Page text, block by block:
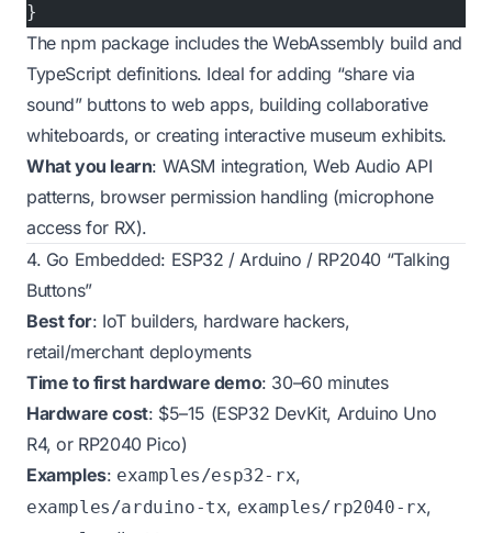
}
The npm package includes the WebAssembly build and
TypeScript definitions. Ideal for adding “share via
sound” buttons to web apps, building collaborative
whiteboards, or creating interactive museum exhibits.
What you learn: WASM integration, Web Audio API
patterns, browser permission handling (microphone
access for RX).
4. Go Embedded: ESP32 / Arduino / RP2040 “Talking
Buttons”
Best for: IoT builders, hardware hackers,
retail/merchant deployments
Time to first hardware demo: 30–60 minutes
Hardware cost: $5–15 (ESP32 DevKit, Arduino Uno
R4, or RP2040 Pico)
Examples: examples/esp32-rx,
examples/arduino-tx, examples/rp2040-rx,